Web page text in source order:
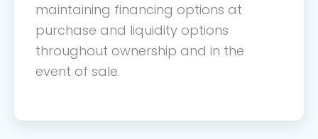
maintaining financing options at
purchase and liquidity options
throughout ownership and in the
event of sale.